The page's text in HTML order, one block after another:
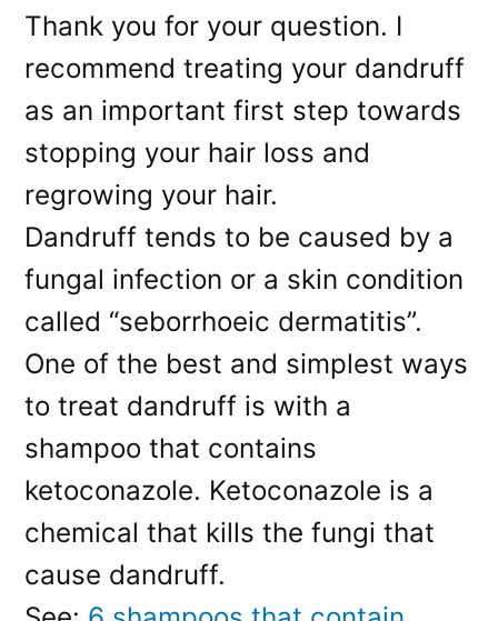
Thank you for your question. I
recommend treating your dandruff
as an important first step towards
stopping your hair loss and
regrowing your hair.
Dandruff tends to be caused by a
fungal infection or a skin condition
called “seborrhoeic dermatitis”.
One of the best and simplest ways
to treat dandruff is with a
shampoo that contains
ketoconazole. Ketoconazole is a
chemical that kills the fungi that
cause dandruff.